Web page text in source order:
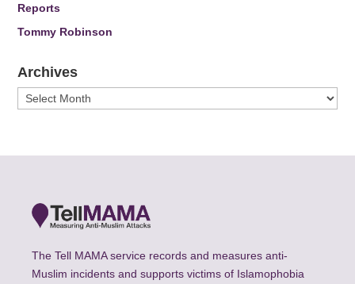
Reports
Tommy Robinson
Archives
Archives
The Tell MAMA service records and measures anti-
Muslim incidents and supports victims of Islamophobia